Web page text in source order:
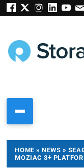
HOME »NEWS »
MOZIAC 3+